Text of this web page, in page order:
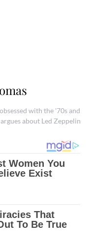
with the '70s and
about Led Zeppelin